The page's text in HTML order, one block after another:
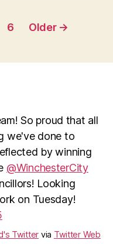
6 Older →
we've done to
by winning
@WinchesterCity
Looking
on Tuesday!